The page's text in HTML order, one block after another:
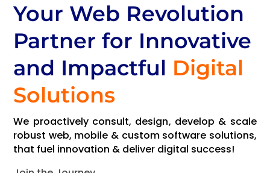
Your Web Revolution
Partnerfor Innovative
and Impactful Digital
Solutions
We proactively consult, design, develop & scale
robust web, mobile & custom software solutions,
that fuel innovation & deliver digital success!